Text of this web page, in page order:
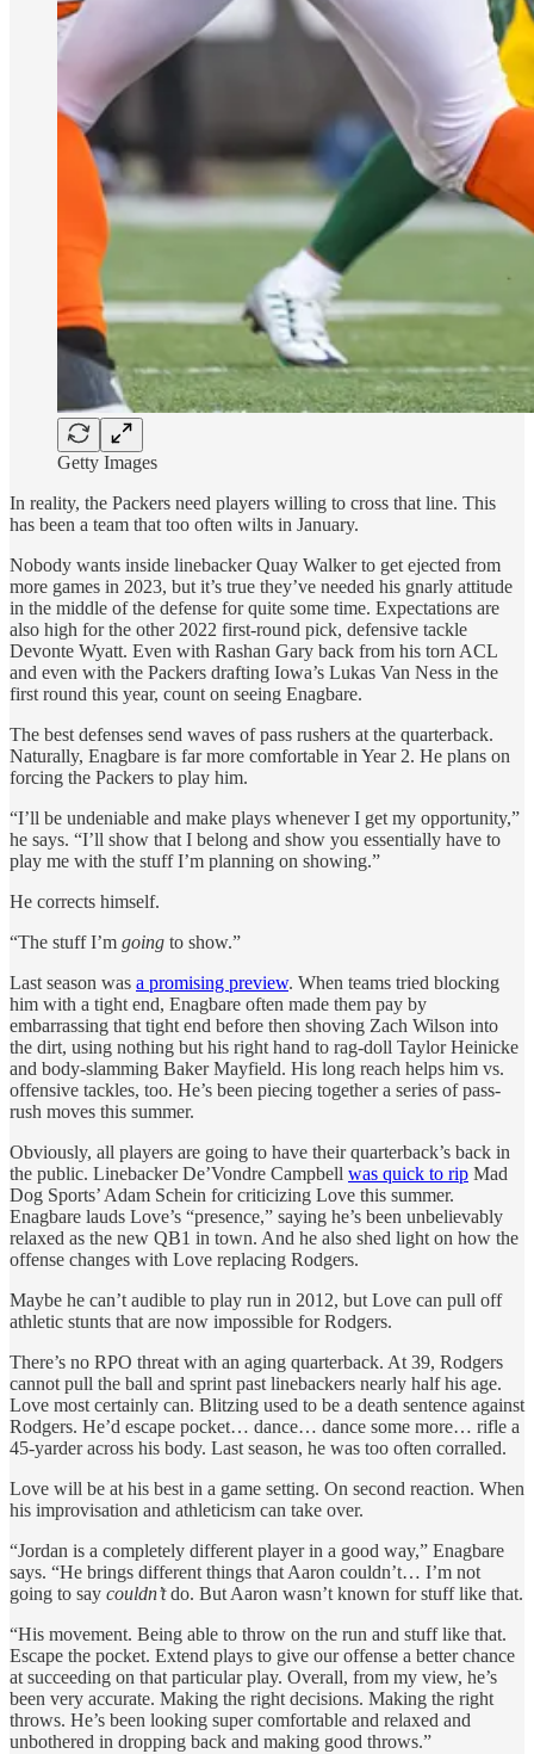
Getty Images
In reality, the Packers need players willing to cross that line. This
has been a team that too often wilts in January.
Nobody wants inside linebacker Quay Walker to get ejected from
more games in 2023, but it’s true they’ve needed his gnarly attitude
in the middle of the defense for quite some time. Expectations are
also high for the other 2022 first-round pick, defensive tackle
Devonte Wyatt. Even with Rashan Gary back from his torn ACL
and even with the Packers drafting Iowa’s Lukas Van Ness in the
first round this year, count on seeing Enagbare.
The best defenses send waves of pass rushers at the quarterback.
Naturally, Enagbare is far more comfortable in Year 2. He plans on
forcing the Packers to play him.
“I’ll be undeniable and make plays whenever I get my opportunity,”
he says. “I’ll show that I belong and show you essentially have to
play me with the stuff I’m planning on showing.”
He corrects himself.
“The stuff I’m going to show.”
Last season was a promising preview. When teams tried blocking
him with a tight end, Enagbare often made them pay by
embarrassing that tight end before then shoving Zach Wilson into
the dirt, using nothing but his right hand to rag-doll Taylor Heinicke
and body-slamming Baker Mayfield. His long reach helps him vs.
offensive tackles, too. He’s been piecing together a series of pass-
rush moves this summer.
Obviously, all players are going to have their quarterback’s back in
the public. Linebacker De’Vondre Campbell was quick to rip Mad
Dog Sports’ Adam Schein for criticizing Love this summer.
Enagbare lauds Love’s “presence,” saying he’s been unbelievably
relaxed as the new QB1 in town. And he also shed light on how the
offense changes with Love replacing Rodgers.
Maybe he can’t audible to play run in 2012, but Love can pull off
athletic stunts that are now impossible for Rodgers.
There’s no RPO threat with an aging quarterback. At 39, Rodgers
cannot pull the ball and sprint past linebackers nearly half his age.
Love most certainly can. Blitzing used to be a death sentence against
Rodgers. He’d escape pocket… dance… dance some more… rifle a
45-yarder across his body. Last season, he was too often corralled.
Love will be at his best in a game setting. On second reaction. When
his improvisation and athleticism can take over.
“Jordan is a completely different player in a good way,” Enagbare
says. “He brings different things that Aaron couldn’t… I’m not
going to say couldn’tdo. But Aaron wasn’t known for stuff like that.
“His movement. Being able to throw on the run and stuff like that.
Escape the pocket. Extend plays to give our offense a better chance
at succeeding on that particular play. Overall, from my view, he’s
been very accurate. Making the right decisions. Making the right
throws. He’s been looking super comfortable and relaxed and
unbothered in dropping back and making good throws.”